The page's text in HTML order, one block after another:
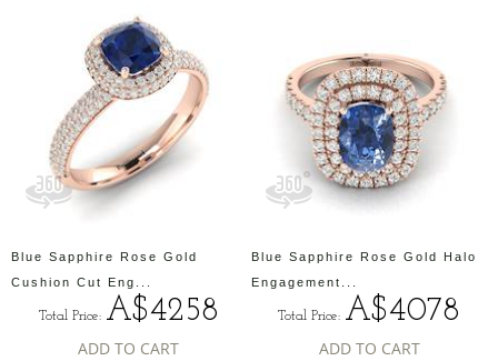
Blue Sapphire Rose Gold
Cushion Cut Eng...
Total Price: A$4258
ADD TO CART
Blue Sapphire Rose Gold Halo
Engagement...
Total Price: A$4078
ADD TO CART